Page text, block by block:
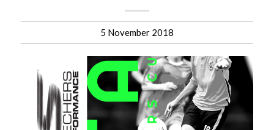
5 November 2018